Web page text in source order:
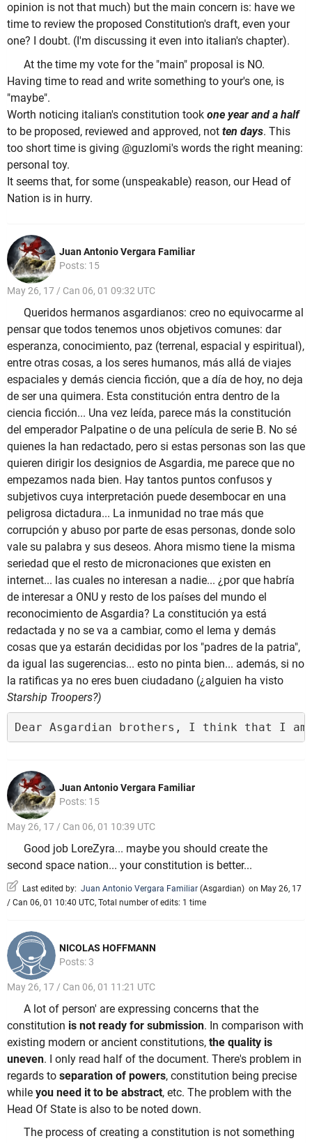
opinion is not that much) but the main concern is: have we
time to review the proposed Constitution's draft, even your
one? I doubt. (I'm discussing it even into italian's chapter).
At the time my vote for the "main" proposal is NO.
Having time to read and write something to your's one, is
"maybe".
Worth noticing italian's constitution took one year and a half
to be proposed, reviewed and approved, not ten days. This
too short time is giving @guzlomi's words the right meaning:
personal toy.
It seems that, for some (unspeakable) reason, our Head of
Nation is in hurry.
Juan Antonio Vergara Familiar
Posts: 15
May 26, 17 / Can 06, 01 09:32 UTC
Queridos hermanos asgardianos: creo no equivocarme al
pensar que todos tenemos unos objetivos comunes: dar
esperanza, conocimiento, paz (terrenal, espacial y espiritual),
entre otras cosas, a los seres humanos, más allá de viajes
espaciales y demás ciencia ficción, que a día de hoy, no deja
de ser una quimera. Esta constitución entra dentro de la
ciencia ficción... Una vez leída, parece más la constitución
del emperador Palpatine o de una película de serie B. No sé
quienes la han redactado, pero si estas personas son las que
quieren dirigir los designios de Asgardia, me parece que no
empezamos nada bien. Hay tantos puntos confusos y
subjetivos cuya interpretación puede desembocar en una
peligrosa dictadura... La inmunidad no trae más que
corrupción y abuso por parte de esas personas, donde solo
vale su palabra y sus deseos. Ahora mismo tiene la misma
seriedad que el resto de micronaciones que existen en
internet... las cuales no interesan a nadie... ¿por que habría
de interesar a ONU y resto de los países del mundo el
reconocimiento de Asgardia? La constitución ya está
redactada y no se va a cambiar, como el lema y demás
cosas que ya estarán decididas por los "padres de la patria",
da igual las sugerencias... esto no pinta bien... además, si no
la ratificas ya no eres buen ciudadano (¿alguien ha visto
Starship Troopers?)
Dear Asgardian brothers, I think that I
Juan Antonio Vergara Familiar
Posts: 15
May 26, 17 / Can 06, 01 10:39 UTC
Good job LoreZyra... maybe you should create the
second space nation... your constitution is better...
Last edited by: Juan Antonio Vergara Familiar (Asgardian) on May 26, 17
/ Can 06, 01 10:40 UTC, Total number of edits: 1 time
NICOLAS HOFFMANN
Posts: 3
May 26, 17 / Can 06, 01 11:21 UTC
A lot of person' are expressing concerns that the
constitution is not ready for submission. In comparison with
existing modern or ancient constitutions, the quality is
uneven. I only read half of the document. There's problem in
regards to separation of powers, constitution being precise
while you need it to be abstract, etc. The problem with the
Head Of State is also to be noted down.
The process of creating a constitution is not something